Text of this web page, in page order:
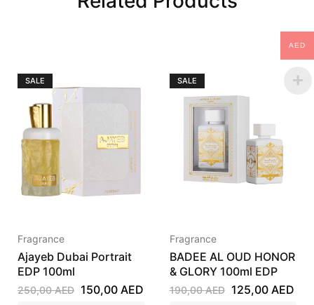
SALE
Fragrance
Ajayeb Dubai Portrait
EDP 100ml
250,00AED 150,00 AED
SALE
Fragrance
BADEE AL OUD HONOR
& GLORY 100ml EDP
190,00AED 125,00 AED
AED